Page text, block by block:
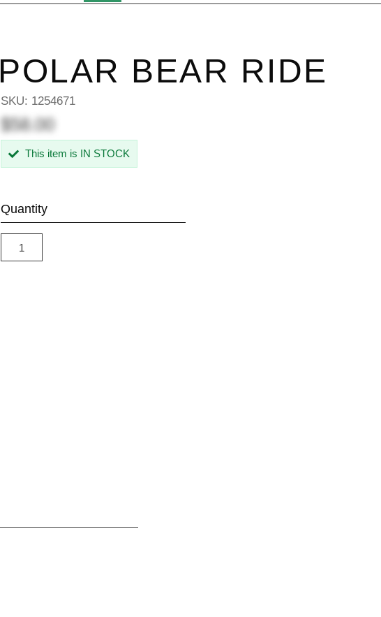
POLAR BEAR RIDE
SKU: 1254671
$58.00
This item is IN STOCK
Quantity